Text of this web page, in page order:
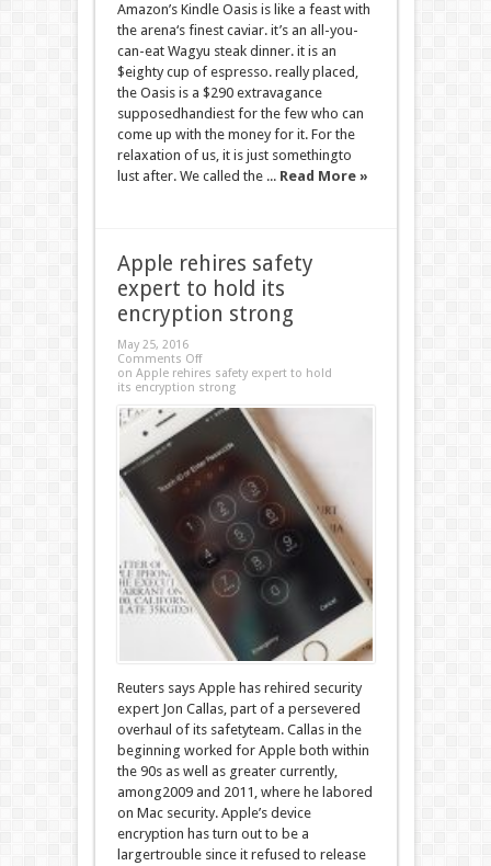
Amazon’s Kindle Oasis is like a feast with
the arena‘s finest caviar. it’s an all-you-
can-eat Wagyu steak dinner. it is an
$eighty cup of espresso. really placed,
the Oasis is a $290 extravagance
supposedhandiest for the few who can
come up with the money for it. For the
relaxation of us, it is just somethingto
lust after. We called the ... Read More »
Apple rehires safety
expert to hold its
encryption strong
May 25, 2016
Comments Off
on Apple rehires safety expert to hold
its encryption strong
Reuters says Apple has rehired security
expert Jon Callas, part of a persevered
overhaul of its safetyteam. Callas in the
beginning worked for Apple both within
the 90s as well as greater currently,
among2009 and 2011, where he labored
on Mac security. Apple’s device
encryption has turn out to be a
largertrouble since it refused to release